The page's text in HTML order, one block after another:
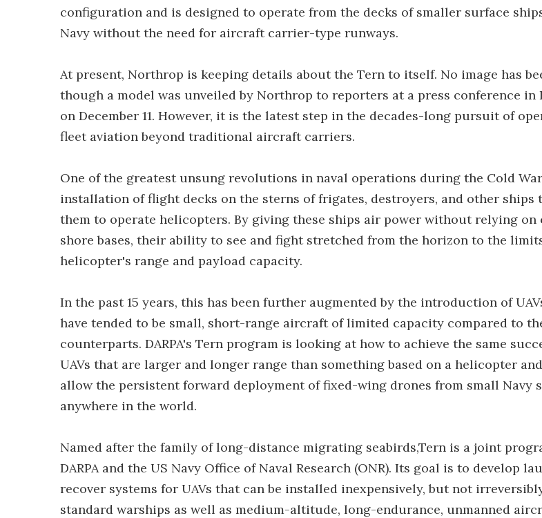
configuration and is designed to operate from the decks of smaller surface
Navy without the need for aircraft carrier-type runways.
At present, Northrop is keeping details about the Tern to itself. No image has
though a model was unveiled by Northrop to reporters at a press conference in
on December 11. However, it is the latest step in the decades-long pursuit of
fleet aviation beyond traditional aircraft carriers.
One of the greatest unsung revolutions in naval operations during the Cold
installation of flight decks on the sterns of frigates, destroyers, and other ships
them to operate helicopters. By giving these ships air power without relying
shore bases, their ability to see and fight stretched from the horizon to the
helicopter's range and payload capacity.
In the past 15 years, this has been further augmented by the introduction of
have tended to be small, short-range aircraft of limited capacity compared to
counterparts. DARPA's Tern program is looking at how to achieve the same
UAVs that are larger and longer range than something based on a helicopter
allow the persistent forward deployment of fixed-wing drones from small Navy
anywhere in the world.
Named after the family of long-distance migrating seabirds,Tern is a joint
DARPA and the US Navy Office of Naval Research (ONR). Its goal is to develop
recover systems for UAVs that can be installed inexpensively, but not
standard warships as well as medium-altitude, long-endurance, unmanned